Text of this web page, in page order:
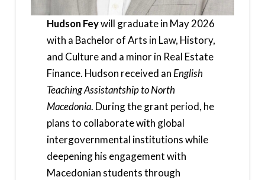
Hudson Feywill graduate in May 2026
with a Bachelor of Arts in Law, History,
and Culture and a minor in Real Estate
Finance. Hudson received anEnglish
Teaching Assistantship to North
Macedonia. During the grant period, he
plans to collaborate with global
intergovernmental institutions while
deepening his engagement with
Macedonian students through